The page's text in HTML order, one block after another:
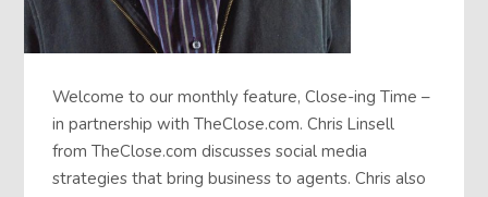
Welcome to our monthly feature, Close-ing Time –
in partnership with TheClose.com. Chris Linsell
from TheClose.com discusses social media
strategies that bring business to agents. Chris also